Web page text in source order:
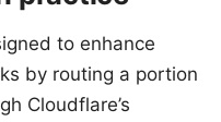
to enhance
by routing a portion
Cloudflare’s